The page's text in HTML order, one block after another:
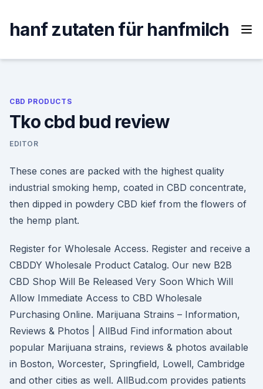
content
hanf zutaten für hanfmilch
CBD PRODUCTS
Tko cbd bud review
EDITOR
These cones are packed with the highest quality
industrial smoking hemp, coated in CBD concentrate,
then dipped in powdery CBD kief from the flowers of
the hemp plant.
Register for Wholesale Access. Register and receive a
CBDDY Wholesale Product Catalog. Our new B2B
CBD Shop Will Be Released Very Soon Which Will
Allow Immediate Access to CBD Wholesale
Purchasing Online. Marijuana Strains – Information,
Reviews & Photos | AllBud Find information about
popular Marijuana strains, reviews & photos available
in Boston, Worcester, Springfield, Lowell, Cambridge
and other cities as well. AllBud.com provides patients